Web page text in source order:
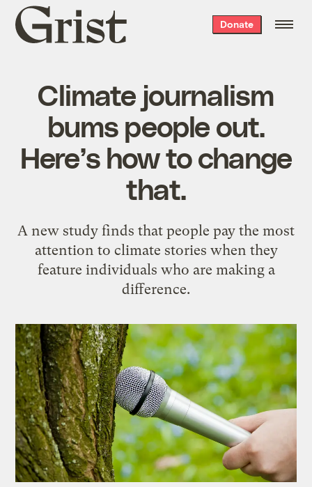
Grist
home
Donate
Climate journalism
bums people out.
Here’s how to change
that.
A new study finds that people pay the most
attention to climate stories when they
feature individuals who are making a
difference.